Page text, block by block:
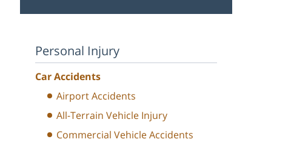
Personal Injury
Car Accidents
Airport Accidents
All-Terrain Vehicle Injury
Commercial Vehicle Accidents